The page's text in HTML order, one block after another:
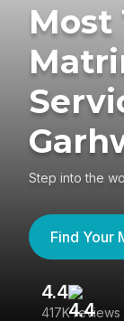
Most
Step into the
Find Your
4.4
417K reviews